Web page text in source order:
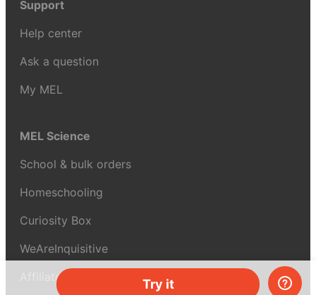
Try it
Support
Help center
Ask a question
My MEL
MEL Science
School & bulk orders
Homeschooling
Curiosity Box
WeAreInquisitive
Affiliate program